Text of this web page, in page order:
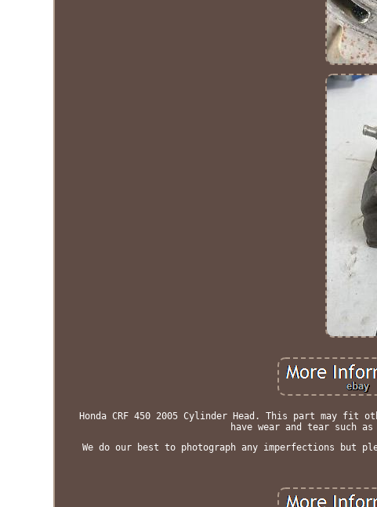
Honda CRF 450 2005 Cylinder Head. This part may fit
have wear and tear such
We do our best to photograph any imperfections but